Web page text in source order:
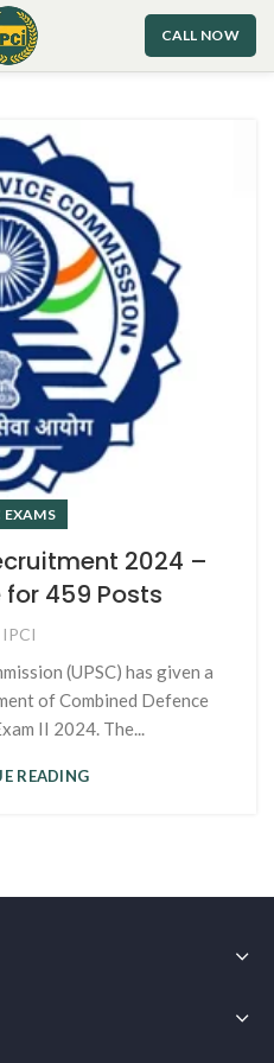
CALL NOW
EXAMS
2024 –
459 Posts
IPCI
(UPSC) has given a
of Combined Defence
II 2024. The...
READING